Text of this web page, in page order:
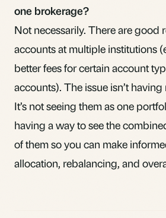
one brokerage?
Not necessarily. There are good
accounts at multiple institutions
better fees for certain account
accounts). The issue isn’t
It’s not seeing them as one
having a way to see the
of them so you can make
allocation, rebalancing, and